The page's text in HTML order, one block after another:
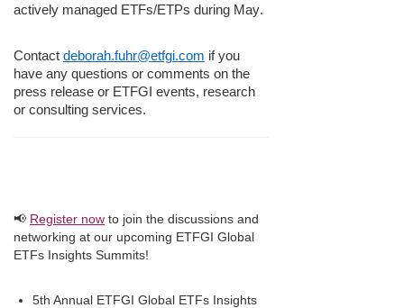
actively managed ETFs/ETPs during May.
Contact deborah.fuhr@etfgi.com if you
have any questions or comments on the
press release or ETFGI events, research
or consulting services.
📢 Register now to join the discussions and
networking at our upcoming ETFGI Global
ETFs Insights Summits!
5th Annual ETFGI Global ETFs Insights